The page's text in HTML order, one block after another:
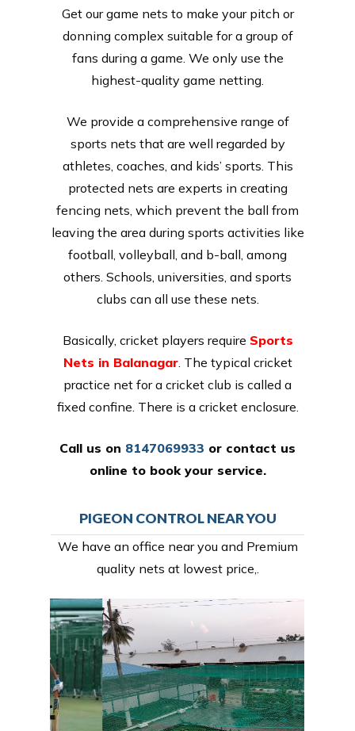
Get our game nets to make your pitch or
donning complex suitable for a group of
fans during a game. We only use the
highest-quality game netting.
We provide a comprehensive range of
sports nets that are well regarded by
athletes, coaches, and kids’ sports. This
protected nets are experts in creating
fencing nets, which prevent the ball from
leaving the area during sports activities like
football, volleyball, and b-ball, among
others. Schools, universities, and sports
clubs can all use these nets.
Basically, cricket players require Sports
Nets in Balanagar. The typical cricket
practice net for a cricket club is called a
fixed confine. There is a cricket enclosure.
Call us on 8147069933 or contact us
online to book your service.
PIGEON CONTROL NEAR YOU
We have an office near you and Premium
quality nets at lowest price,.